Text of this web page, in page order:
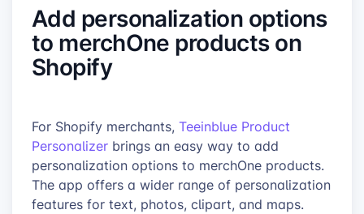
Add personalization options
to merchOne products on
Shopify
For Shopify merchants, Teeinblue Product
Personalizer brings an easy way to add
personalization options to merchOne products.
The app offers a wider range of personalization
features for text, photos, clipart, and maps.